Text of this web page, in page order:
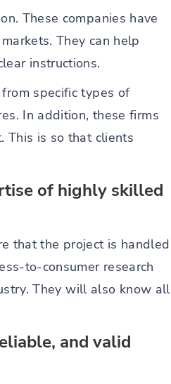
These companies have
They can help
instructions.
specific types of
In addition, these firms
This is so that clients
of highly skilled
that the project is handled
to-consumer research
They will also know all
and valid